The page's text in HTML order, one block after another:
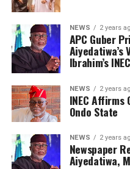
NEWS 2 years
APC Guber
Aiyedatiwa’s
Ibrahim’s
NEWS 2 years
INEC Affirms
Ondo State
NEWS 2 years
Newspaper
Aiyedatiwa,